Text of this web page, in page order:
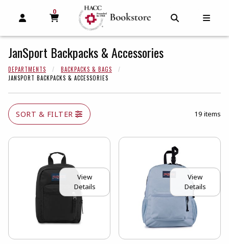
OPEN AND CLOSE PROFILE LINKS
MY CART
0
MY CART, 0 ITEMS
JanSport Backpacks & Accessories
DEPARTMENTS
BACKPACKS & BAGS
JANSPORT BACKPACKS & ACCESSORIES
SORT & FILTER 19 items
View
Details
View
Details